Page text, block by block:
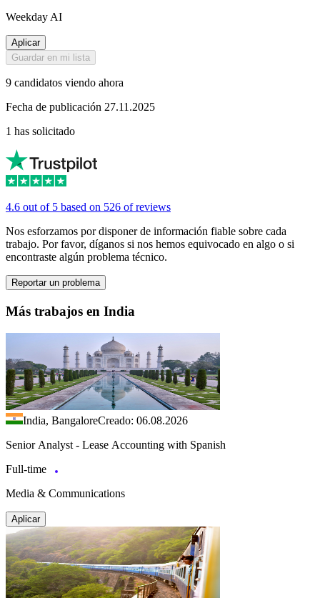
Weekday AI
Aplicar
Guardar en mi lista
9 candidatos viendo ahora
Fecha de publicación 27.11.2025
1 has solicitado
4.6 out of 5 based on 526 of reviews
Nos esforzamos por disponer de información fiable sobre cada
trabajo. Por favor, díganos si nos hemos equivocado en algo o si
encontraste algún problema técnico.
Reportar un problema
Más trabajos en India
India, BangaloreCreado: 06.08.2026
Senior Analyst - Lease Accounting with Spanish
Full-time
Media & Communications
Aplicar